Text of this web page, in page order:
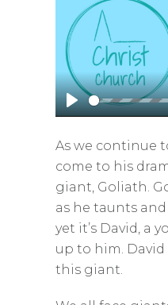
P
l
a
y
As we continue
come to his
giant, Goliath.
as he taunts
yet it’s David, a
up to him.
this giant.